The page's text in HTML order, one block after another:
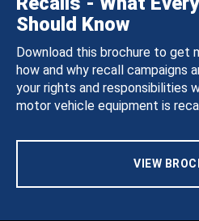
Should Know
Download this brochure to get
how and why recall campaigns
your rights and responsibilities
motor vehicle equipment is
VIEW